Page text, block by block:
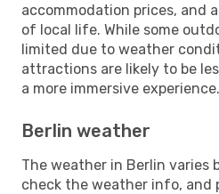
accommodation prices, and
of local life. While some
limited due to weather
attractions are likely to be
a more immersive experience.
Berlin weather
The weather in Berlin varies
check the weather info, and